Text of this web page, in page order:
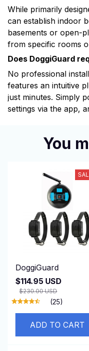
While primarily
can establish indoor
basements or open-
from specific rooms
Does DoggiGuard
No professional
features an intuitive
just minutes. Simply
settings via the app,
You
DoggiGuard
$114.95 USD
$230.00 USD
(25)
ADD TO CART